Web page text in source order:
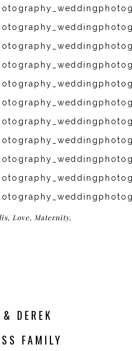
, Love, Maternity,
DEREK
FAMILY